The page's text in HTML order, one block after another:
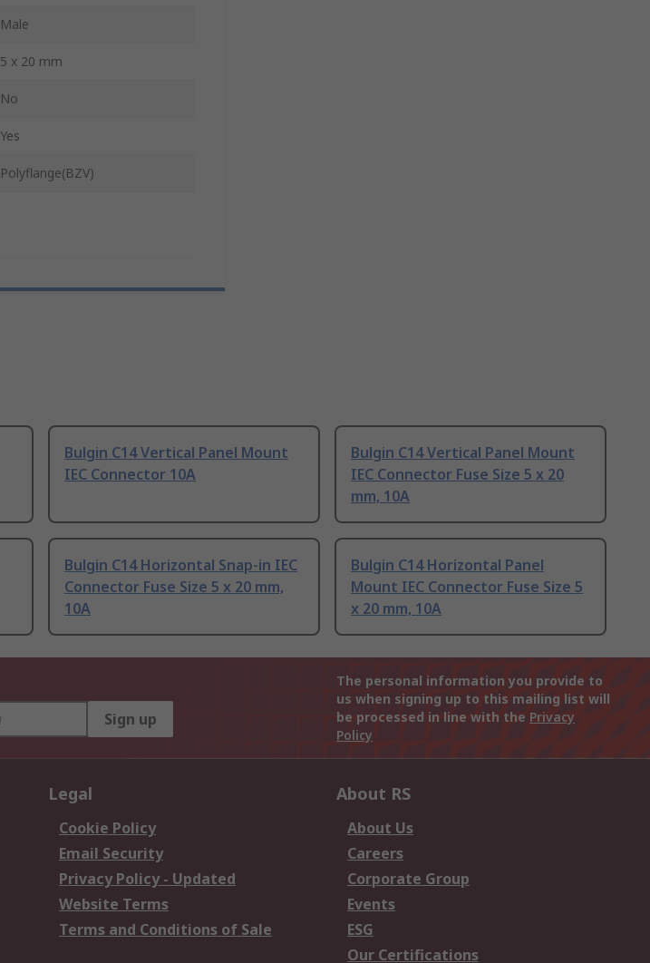
Male
5 x 20 mm
No
Yes
Polyflange(BZV)
Bulgin C14 Vertical Panel Mount
IEC Connector 10A
Bulgin C14 Vertical Panel Mount
IEC Connector Fuse Size 5 x 20
mm, 10A
Bulgin C14 Horizontal Snap-in IEC
Connector Fuse Size 5 x 20 mm,
10A
Bulgin C14 Horizontal Panel
Mount IEC Connector Fuse Size 5
x 20 mm, 10A
Sign up
The personal information you provide to
us when signing up to this mailing list will
be processed in line with the Privacy
Policy
Legal
Cookie Policy
Email Security
Privacy Policy - Updated
Website Terms
Terms and Conditions of Sale
About RS
About Us
Careers
Corporate Group
Events
ESG
Our Certifications